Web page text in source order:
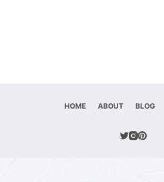
HOME ABOUT BLOG